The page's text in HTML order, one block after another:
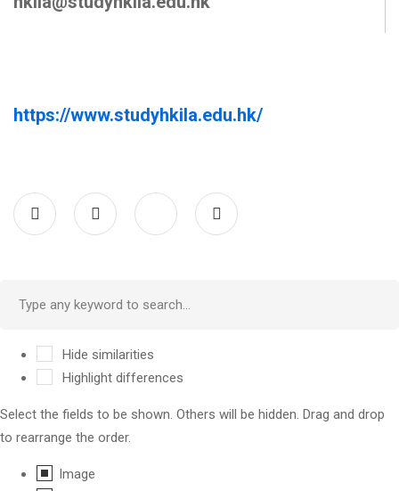
https://www.studyhkila.edu.hk/
Hide similarities
Highlight differences
Select the fields to be shown. Others will be hidden. Drag and drop
to rearrange the order.
Image